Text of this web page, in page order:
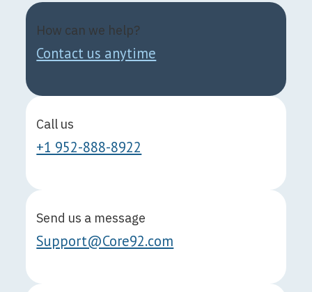
How can we help?
Contact us anytime
Call us
+1 952-888-8922
Send us a message
Support@Core92.com